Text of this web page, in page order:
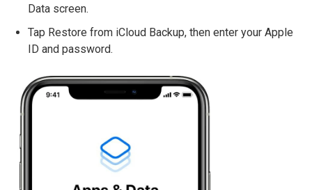
Data screen.
Tap Restore from iCloud Backup, then enter your Apple
ID and password.